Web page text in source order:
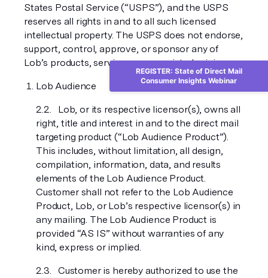
States Postal Service (“USPS”), and the USPS
reserves all rights in and to all such licensed
intellectual property. The USPS does not endorse,
support, control, approve, or sponsor any of
Lob’s products, services, or associated pricing.
Lob Audience
Lob, or its respective licensor(s), owns all
right, title and interest in and to the direct mail
targeting product (“Lob Audience Product”).
This includes, without limitation, all design,
compilation, information, data, and results
elements of the Lob Audience Product.
Customer shall not refer to the Lob Audience
Product, Lob, or Lob’s respective licensor(s) in
any mailing. The Lob Audience Product is
provided “AS IS” without warranties of any
kind, express or implied.
Customer is hereby authorized to use the
REGISTER: State of Direct Mail
Consumer Insights Webinar